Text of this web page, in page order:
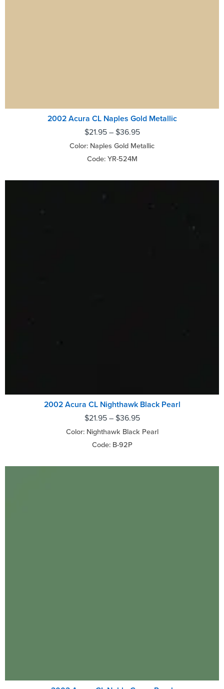
2002 Acura CL Naples Gold Metallic
$21.95– $36.95
Color: Naples Gold Metallic
Code: YR-524M
2002 Acura CL Nighthawk Black Pearl
$21.95– $36.95
Color: Nighthawk Black Pearl
Code: B-92P